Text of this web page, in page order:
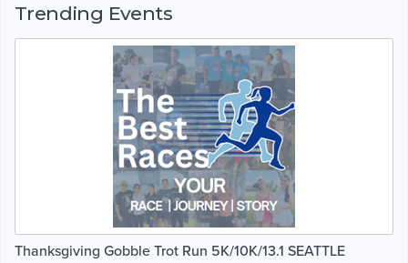
Trending Events
Thanksgiving Gobble Trot Run 5K/10K/13.1 SEATTLE